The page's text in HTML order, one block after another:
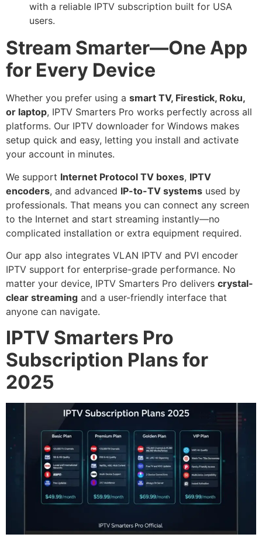
with a reliable IPTV subscription built for USA
users.
Stream Smarter—One App
for Every Device
Whether you prefer using a smart TV, Firestick, Roku,
or laptop, IPTV Smarters Pro works perfectly across all
platforms. Our IPTV downloader for Windows makes
setup quick and easy, letting you install and activate
your account in minutes.
We support Internet Protocol TV boxes, IPTV
encoders, and advanced IP-to-TV systems used by
professionals. That means you can connect any screen
to the Internet and start streaming instantly—no
complicated installation or extra equipment required.
Our app also integrates VLAN IPTV and PVI encoder
IPTV support for enterprise-grade performance. No
matter your device, IPTV Smarters Pro delivers crystal-
clear streaming and a user-friendly interface that
anyone can navigate.
IPTV Smarters Pro
Subscription Plans for
2025